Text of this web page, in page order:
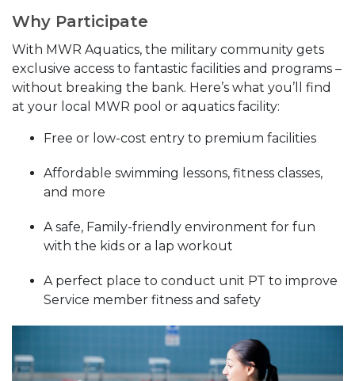
Why Participate
With MWR Aquatics, the military community gets
exclusive access to fantastic facilities and programs –
without breaking the bank. Here’s what you’ll find
at your local MWR pool or aquatics facility:
Free or low-cost entry to premium facilities
Affordable swimming lessons, fitness classes,
and more
A safe, Family-friendly environment for fun
with the kids or a lap workout
A perfect place to conduct unit PT to improve
Service member fitness and safety